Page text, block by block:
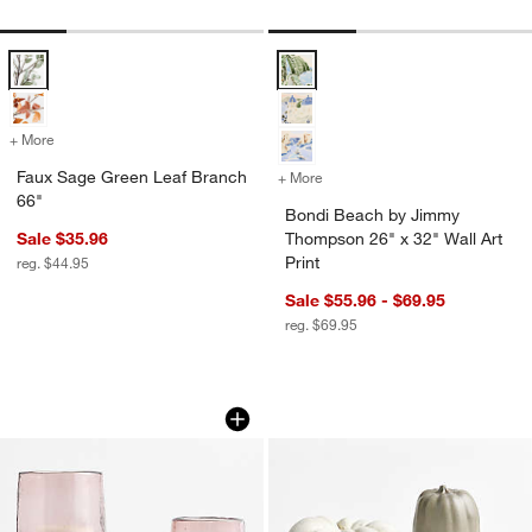
Faux Sage Green Leaf Branch 66" Options
+ More for Faux Sage Green Leaf Branch 66"
Faux Sage Green Leaf Branch
66"
Sale $35.96
reg. $44.95
Bondi Beach by Jimmy
+ More
Bondi Beach by Jimmy
Thompson 26" x 32" Wall Art
Print
Sale $55.96 - $69.95
reg. $69.95
Bergen Small Glass Plum Hurricane
Carousel showing item 1 through 1 of 3